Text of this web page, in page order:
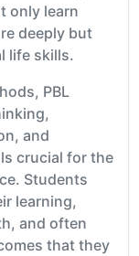
only learn
deeply but
life skills.
PBL
and
crucial for the
Students
learning,
and often
that they